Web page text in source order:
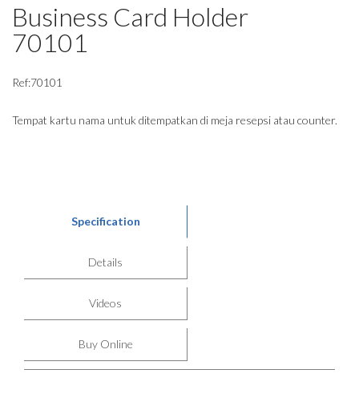
Business Card Holder
70101
Ref:70101
Tempat kartu nama untuk ditempatkan di meja resepsi atau counter.
Specification
Details
Videos
Buy Online